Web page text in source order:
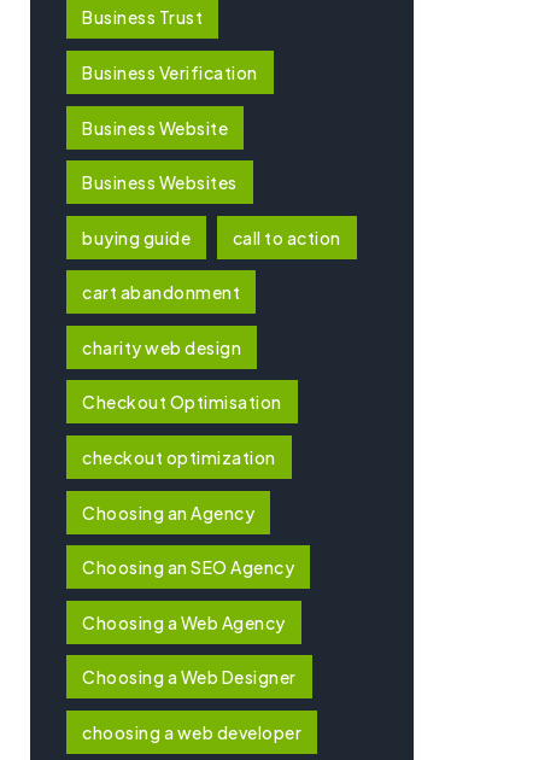
Business Trust
Business Verification
Business Website
Business Websites
buying guide call to action
cart abandonment
charity web design
Checkout Optimisation
checkout optimization
Choosing an Agency
Choosing an SEO Agency
Choosing a Web Agency
Choosing a Web Designer
choosing a web developer